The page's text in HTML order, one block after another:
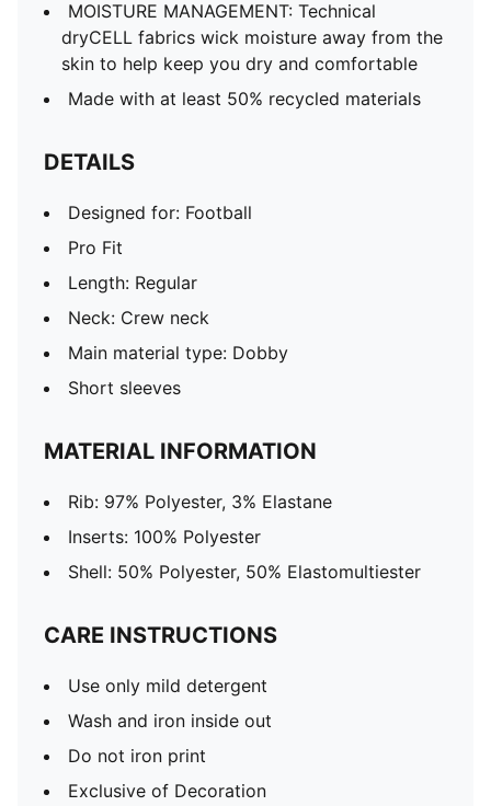
MOISTURE MANAGEMENT: Technical
dryCELL fabrics wick moisture away from the
skin to help keep you dry and comfortable
Made with at least 50% recycled materials
DETAILS
Designed for: Football
Pro Fit
Length: Regular
Neck: Crew neck
Main material type: Dobby
Short sleeves
MATERIAL INFORMATION
Rib: 97% Polyester, 3% Elastane
Inserts: 100% Polyester
Shell: 50% Polyester, 50% Elastomultiester
CARE INSTRUCTIONS
Use only mild detergent
Wash and iron inside out
Do not iron print
Exclusive of Decoration